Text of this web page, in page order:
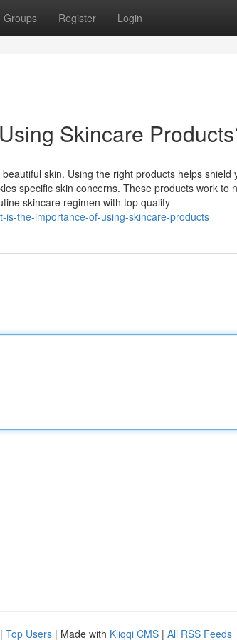
Groups Register Login
Skincare
skin. Using the right products helps shield
specific skin concerns. These products work to
skincare regimen with top quality
the-importance-of-using-skincare-products
| Top Users | Made with Kliqqi CMS | All RSS Feeds